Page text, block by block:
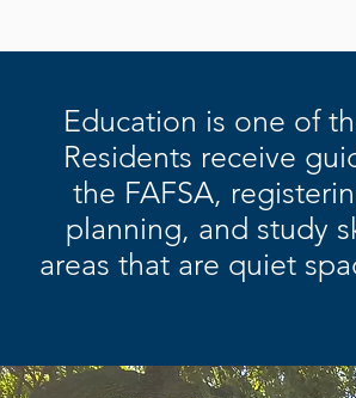
Education is one of
Residents receive
the FAFSA,
planning, and study
areas that are quiet